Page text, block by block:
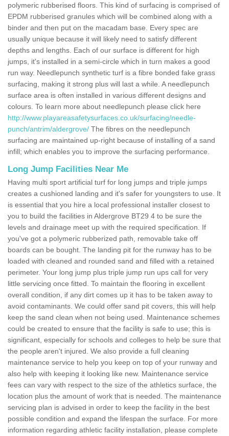
polymeric rubberised floors. This kind of surfacing is comprised of
EPDM rubberised granules which will be combined along with a
binder and then put on the macadam base. Every spec are
usually unique because it will likely need to satisfy different
depths and lengths. Each of our surface is different for high
jumps, it's installed in a semi-circle which in turn makes a good
run way. Needlepunch synthetic turf is a fibre bonded fake grass
surfacing, making it strong plus will last a while. A needlepunch
surface area is often installed in various different designs and
colours. To learn more about needlepunch please click here
http://www.playareasafetysurfaces.co.uk/surfacing/needle-
punch/antrim/aldergrove/ The fibres on the needlepunch
surfacing are maintained up-right because of installing of a sand
infill; which enables you to improve the surfacing performance.
Long Jump Facilities Near Me
Having multi sport artificial turf for long jumps and triple jumps
creates a cushioned landing and it's safer for youngsters to use. It
is essential that you hire a local professional installer closest to
you to build the facilities in Aldergrove BT29 4 to be sure the
levels and drainage meet up with the required specification. If
you've got a polymeric rubberized path, removable take off
boards can be bought. The landing pit for the runway has to be
loaded with cleaned and rounded sand and filled with a retained
perimeter. Your long jump plus triple jump run ups call for very
little servicing once fitted. To maintain the flooring in excellent
overall condition, if any dirt comes up it has to be taken away to
avoid contaminants. We could offer sand pit covers, this will help
keep the sand clean when not being used. Maintenance schemes
could be created to ensure that the facility is safe to use; this is
significant, especially for schools and colleges to help be sure that
the people aren't injured. We also provide a full cleaning
maintenance service to help you keep on top of your runway and
also help with keeping it looking like new. Maintenance service
fees can vary with respect to the size of the athletics surface, the
location plus the amount of work that is needed. The maintenance
servicing plan is advised in order to keep the facility in the best
possible condition and expand the lifespan the surface. For more
information regarding athletic facility installation, please complete